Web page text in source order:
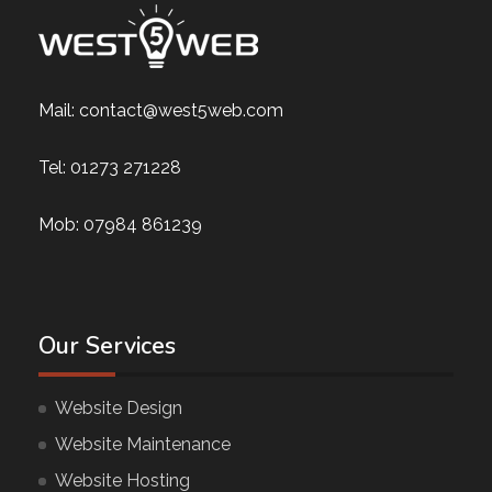
Mail: contact@west5web.com
Tel: 01273 271228
Mob: 07984 861239
Our Services
Website Design
Website Maintenance
Website Hosting